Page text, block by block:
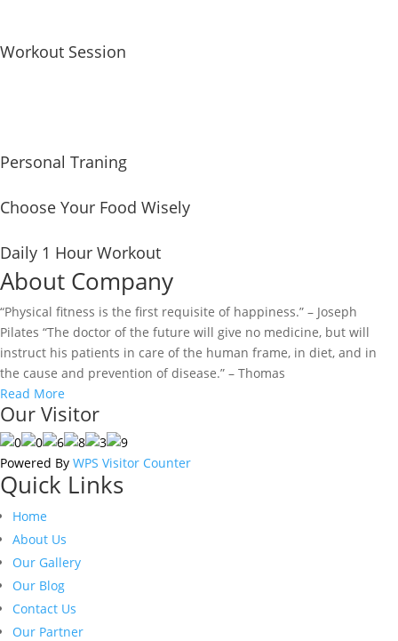
Workout Session
Personal Traning
Choose Your Food Wisely
Daily 1 Hour Workout
About Company
“Physical fitness is the first requisite of happiness.” – Joseph
Pilates “The doctor of the future will give no medicine, but will
instruct his patients in care of the human frame, in diet, and in
the cause and prevention of disease.” – Thomas
Read More
Our Visitor
Powered By WPS Visitor Counter
Quick Links
Home
About Us
Our Gallery
Our Blog
Contact Us
Our Partner